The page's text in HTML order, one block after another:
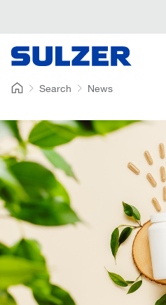
Search News